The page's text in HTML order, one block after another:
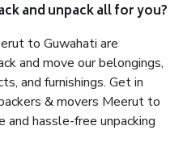
and unpack all for you?
to Guwahati are
and move our belongings,
and furnishings. Get in
& movers Meerut to
and hassle-free unpacking